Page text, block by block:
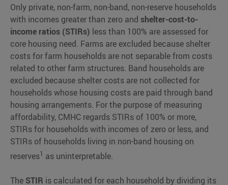
Only private, non-farm, non-band, non-reserve households
with incomes greater than zero and shelter-cost-to-
income ratios (STIRs) less than 100% are assessed for
core housing need. Farms are excluded because shelter
costs for farm households are not separable from costs
related to other farm structures. Band households are
excluded because shelter costs are not collected for
households whose housing costs are paid through band
housing arrangements. For the purpose of measuring
affordability, CMHC regards STIRs of 100% or more,
STIRs for households with incomes of zero or less, and
STIRs of households living in non-band housing on
reserves1 as uninterpretable.
The STIR is calculated for each household by dividing its